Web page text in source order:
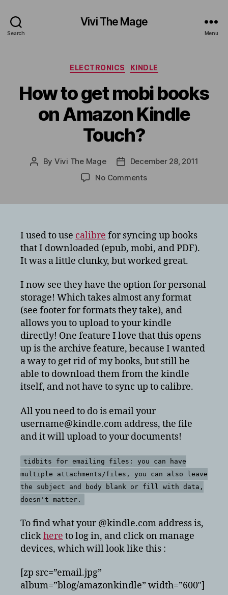
Search
Vivi The Mage
Menu
Categories
ELECTRONICS KINDLE
How to get mobi books
on Amazon Kindle
Touch?
Post
By Vivi The Mage
PostDecember 28, 2011
No Commentson
books
on
Amazon
Kindle
I used to use calibre for syncing up books
that I downloaded (epub, mobi, and PDF).
It was a little clunky, but worked great.
I now see they have the option for personal
storage! Which takes almost any format
(see footer for formats they take), and
allows you to upload to your kindle
directly! One feature I love that this opens
up is the archive feature, because I wanted
a way to get rid of my books, but still be
able to download them from the kindle
itself, and not have to sync up to calibre.
All you need to do is email your
username@kindle.com address, the file
and it will upload to your documents!
tidbits for emailing files: you can have
multiple attachments/files, you can also leave
the subject and body blank or fill with data,
doesn't matter.
To find what your @kindle.com address is,
clickhere to log in, and click on manage
devices, which will look like this :
[zp src=”email.jpg”
album=”blog/amazonkindle” width=”600″]